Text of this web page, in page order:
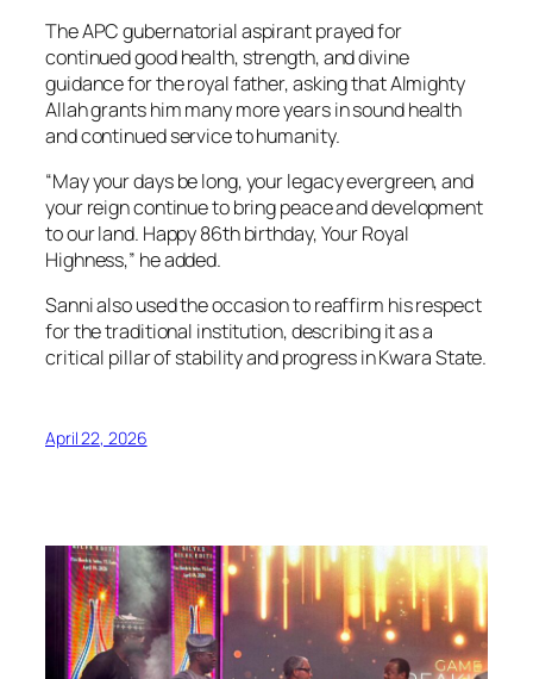
The APC gubernatorial aspirant prayed for
continued good health, strength, and divine
guidance for the royal father, asking that Almighty
Allah grants him many more years in sound health
and continued service to humanity.
“May your days be long, your legacy evergreen, and
your reign continue to bring peace and development
to our land. Happy 86th birthday, Your Royal
Highness,” he added.
Sanni also used the occasion to reaffirm his respect
for the traditional institution, describing it as a
critical pillar of stability and progress in Kwara State.
April 22, 2026